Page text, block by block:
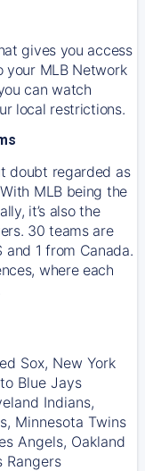
gives you access
MLB Network
can watch
local restrictions.
doubt regarded as
MLB being the
it’s also the
30 teams are
1 from Canada.
where each
Sox, New York
Blue Jays
Indians,
Minnesota Twins
Angels, Oakland
Rangers